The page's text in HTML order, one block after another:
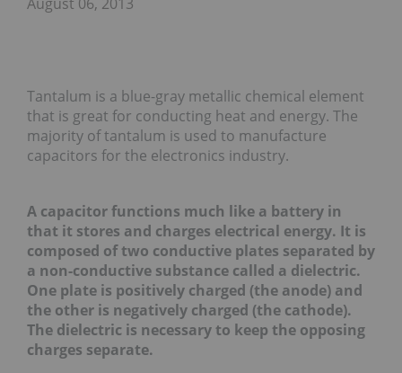
Tantalum is a blue-gray metallic chemical element
that is great for conducting heat and energy. The
majority of tantalum is used to manufacture
capacitors for the electronics industry.
A capacitor functions much like a battery in
that it stores and charges electrical energy. It is
composed of two conductive plates separated by
a non-conductive substance called a dielectric.
One plate is positively charged (the anode) and
the other is negatively charged (the cathode).
The dielectric is necessary to keep the opposing
charges separate.